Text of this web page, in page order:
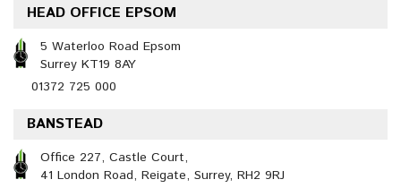
HEAD OFFICE EPSOM
5 Waterloo Road Epsom
Surrey KT19 8AY
01372 725 000
BANSTEAD
Office 227, Castle Court,
41 London Road, Reigate, Surrey, RH2 9RJ